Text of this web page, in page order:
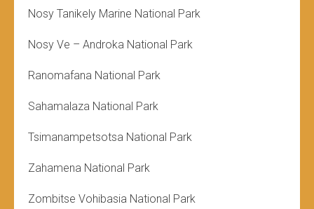
Nosy Tanikely Marine National Park
Nosy Ve – Androka National Park
Ranomafana National Park
Sahamalaza National Park
Tsimanampetsotsa National Park
Zahamena National Park
Zombitse Vohibasia National Park